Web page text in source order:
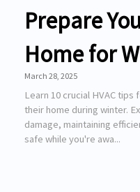
Prepare
Home for
March 28, 2025
Learn 10 crucial HVAC
their home during winter.
damage, maintaining
safe while you're awa...